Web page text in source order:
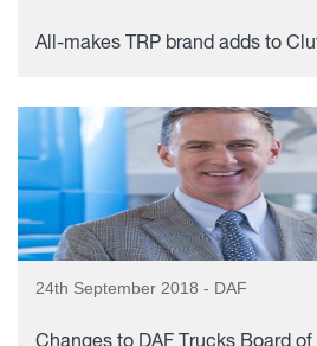
All-makes TRP brand adds to
24th September 2018 - DAF